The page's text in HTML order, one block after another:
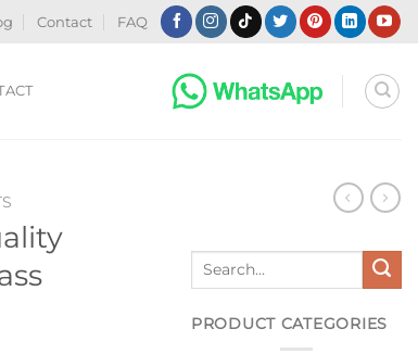
Contact FAQ
Search
PRODUCT CATEGORIES